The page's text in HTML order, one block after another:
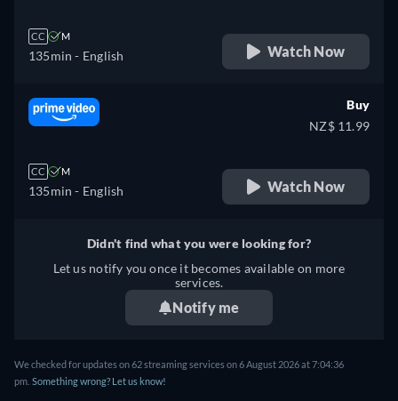
CC M
135min - English Watch Now
CC M
135min - English
Buy
NZ$ 11.99
Watch Now
Didn't find what you were looking for?
Let us notify you once it becomes available on more
services.
Notify me
We checked for updates on 62 streaming services on 6 August 2026 at 7:04:36
pm. Something wrong? Let us know!